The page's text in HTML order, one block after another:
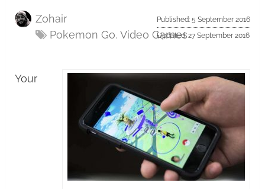
Zohair
Pokemon Go, Video Games
Published: 5 September 2016
Updated: 27 September 2016
Your